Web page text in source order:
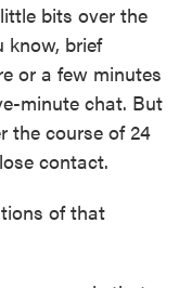
bits over the
know, brief
or a few minutes
minute chat. But
the course of 24
contact.
of that